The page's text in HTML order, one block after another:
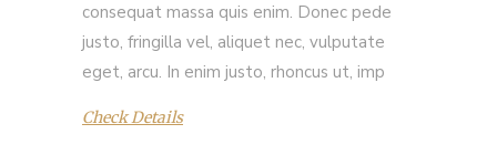
consequat massa quis enim. Donec pede
justo, fringilla vel, aliquet nec, vulputate
eget, arcu. In enim justo, rhoncus ut, imp
Check Details